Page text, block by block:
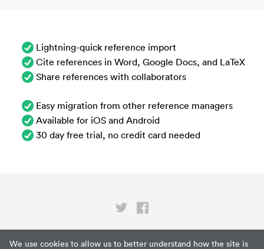
We use cookies to allow us to better understand how the site is
Lightning-quick reference import
Cite references in Word, Google Docs, and LaTeX
Share references with collaborators
Easy migration from other reference managers
Available for iOS and Android
30 day free trial, no credit card needed
Privacy